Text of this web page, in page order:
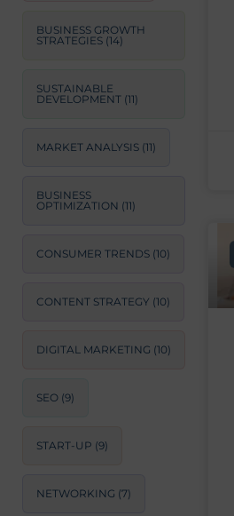
BUSINESS GROWTH
STRATEGIES (14)
SUSTAINABLE
DEVELOPMENT (11)
MARKET ANALYSIS (11)
BUSINESS
OPTIMIZATION (11)
CONSUMER TRENDS (10)
CONTENT STRATEGY (10)
DIGITAL MARKETING (10)
SEO (9)
START-UP (9)
NETWORKING (7)